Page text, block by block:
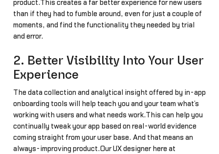
product.This creates a far better experience for new users
than if they had to fumble around, even for just a couple of
moments, and find the functionality they needed by trial
and error.
2. Better Visibility Into Your User
Experience
The data collection and analytical insight offered by in-app
onboarding tools will help teach you and your team what’s
working with users and what needs work.This can help you
continually tweak your app based on real-world evidence
coming straight from your user base. And that means an
always-improving product.Our UX designer here at